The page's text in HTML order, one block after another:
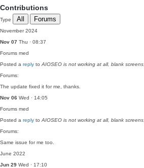
Contributions
Type All Forums
November 2024
Nov 07 Thu · 08:37
Forums med
Posted a reply to AIOSEO is not working at all, blank screens
Forums:
The update fixed it for me, thanks.
Nov 06 Wed · 14:05
Forums med
Posted a reply to AIOSEO is not working at all, blank screens
Forums:
Same issue for me too.
June 2022
Jun 29 Wed · 17:10